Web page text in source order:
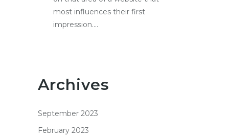
most influences their first
impression....
Archives
September 2023
February 2023